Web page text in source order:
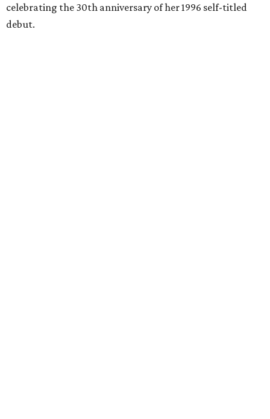
celebrating the 30th anniversary of her 1996 self-titled
debut.